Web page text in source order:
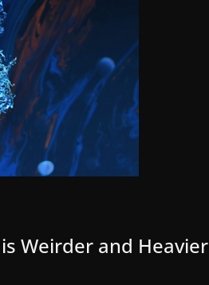
Weirder and Heavier